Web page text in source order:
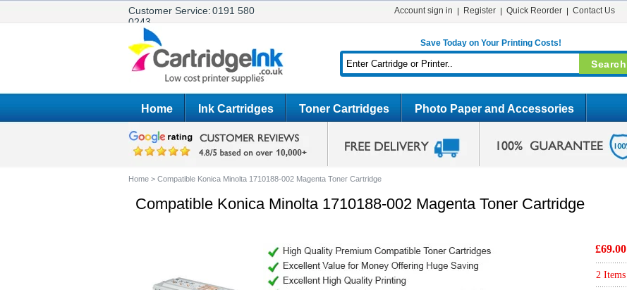
Customer Service:0191 580
0243
Account sign in Register Quick Reorder Contact Us
Save Today on Your Printing Costs!
Home Ink Cartridges Toner Cartridges Photo Paper and Accessories
Home > Compatible Konica Minolta 1710188-002 Magenta Toner Cartridge
Compatible Konica Minolta 1710188-002 Magenta Toner Cartridge
£69.00
2 Items